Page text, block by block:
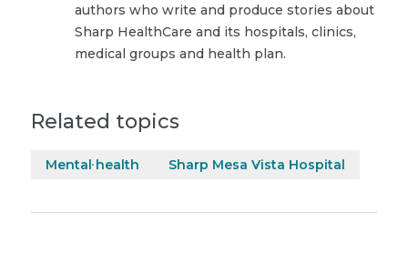
authors who write and produce stories about
Sharp HealthCare and its hospitals, clinics,
medical groups and health plan.
Related topics
Mental health Sharp Mesa Vista Hospital